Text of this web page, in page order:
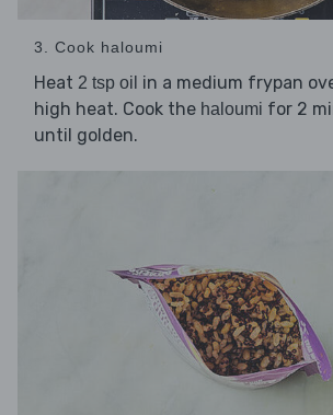
3. Cook haloumi
Heat 2 tsp oil in a medium frypan
high heat. Cook the haloumi for 2
until golden.